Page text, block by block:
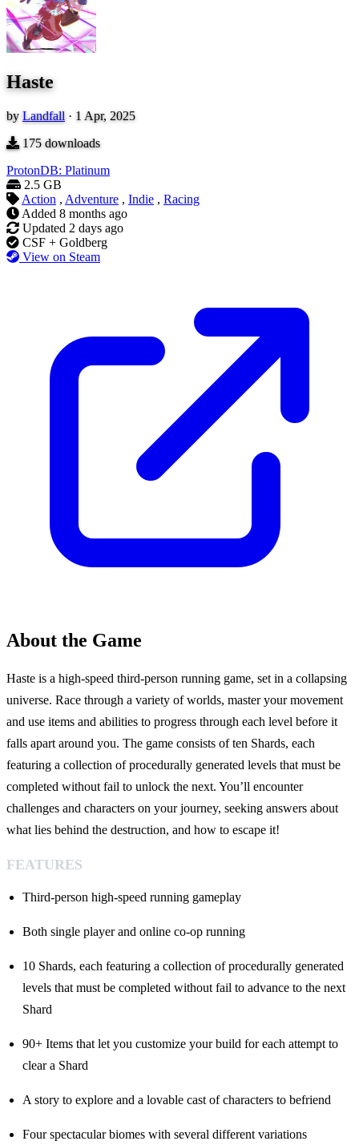
Haste
by Landfall · 1 Apr, 2025
175downloads
ProtonDB: Platinum
2.5 GB
Action , Adventure , Indie , Racing
Added 8 months ago
Updated 2 days ago
CSF + Goldberg
View on Steam
About the Game
Haste is a high-speed third-person running game, set in a collapsing
universe. Race through a variety of worlds, master your movement
and use items and abilities to progress through each level before it
falls apart around you. The game consists of ten Shards, each
featuring a collection of procedurally generated levels that must be
completed without fail to unlock the next. You’ll encounter
challenges and characters on your journey, seeking answers about
what lies behind the destruction, and how to escape it!
FEATURES
Third-person high-speed running gameplay
Both single player and online co-op running
10 Shards, each featuring a collection of procedurally generated
levels that must be completed without fail to advance to the next
Shard
90+ Items that let you customize your build for each attempt to
clear a Shard
A story to explore and a lovable cast of characters to befriend
Four spectacular biomes with several different variations